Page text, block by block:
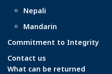
Nepali
Mandarin
Commitment to Integrity
Contact us
What can be returned